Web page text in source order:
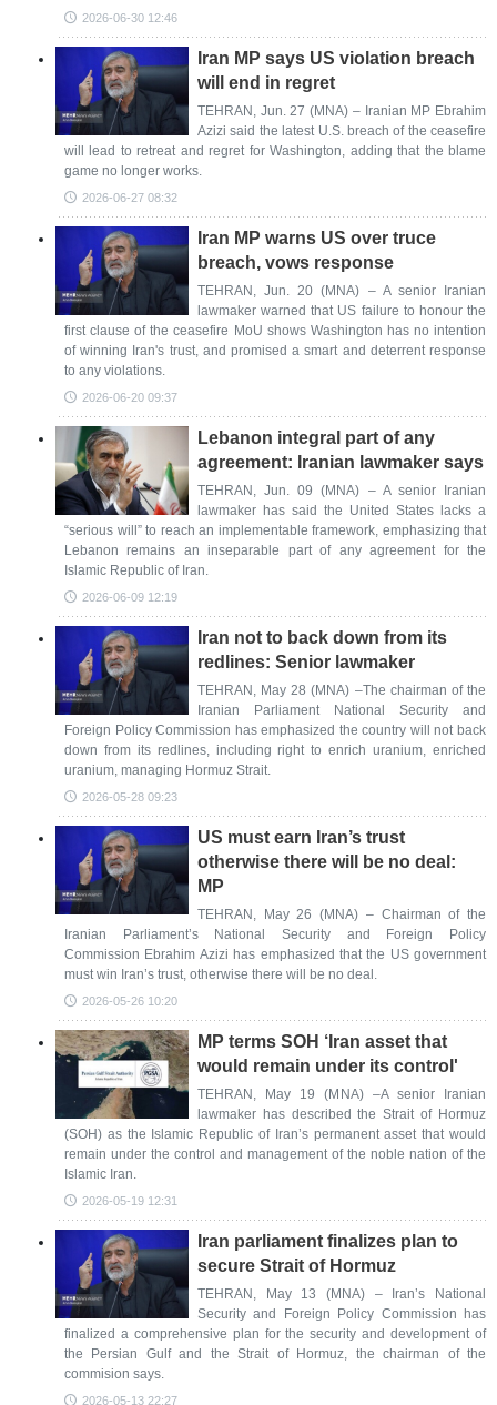
2026-06-30 12:46
Iran MP says US violation breach
will end in regret
TEHRAN, Jun. 27 (MNA) – Iranian MP Ebrahim
Azizi said the latest U.S. breach of the ceasefire
will lead to retreat and regret for Washington, adding that the blame
game no longer works.
2026-06-27 08:32
Iran MP warns US over truce
breach, vows response
TEHRAN, Jun. 20 (MNA) – A senior Iranian
lawmaker warned that US failure to honour the
first clause of the ceasefire MoU shows Washington has no intention
of winning Iran's trust, and promised a smart and deterrent response
to any violations.
2026-06-20 09:37
Lebanon integral part of any
agreement: Iranian lawmaker says
TEHRAN, Jun. 09 (MNA) – A senior Iranian
lawmaker has said the United States lacks a
“serious will” to reach an implementable framework, emphasizing that
Lebanon remains an inseparable part of any agreement for the
Islamic Republic of Iran.
2026-06-09 12:19
Iran not to back down from its
redlines: Senior lawmaker
TEHRAN, May 28 (MNA) –The chairman of the
Iranian Parliament National Security and
Foreign Policy Commission has emphasized the country will not back
down from its redlines, including right to enrich uranium, enriched
uranium, managing Hormuz Strait.
2026-05-28 09:23
US must earn Iran’s trust
otherwise there will be no deal:
MP
TEHRAN, May 26 (MNA) – Chairman of the
Iranian Parliament’s National Security and Foreign Policy
Commission Ebrahim Azizi has emphasized that the US government
must win Iran’s trust, otherwise there will be no deal.
2026-05-26 10:20
MP terms SOH ‘Iran asset that
would remain under its control'
TEHRAN, May 19 (MNA) –A senior Iranian
lawmaker has described the Strait of Hormuz
(SOH) as the Islamic Republic of Iran’s permanent asset that would
remain under the control and management of the noble nation of the
Islamic Iran.
2026-05-19 12:31
Iran parliament finalizes plan to
secure Strait of Hormuz
TEHRAN, May 13 (MNA) – Iran’s National
Security and Foreign Policy Commission has
finalized a comprehensive plan for the security and development of
the Persian Gulf and the Strait of Hormuz, the chairman of the
commision says.
2026-05-13 22:27